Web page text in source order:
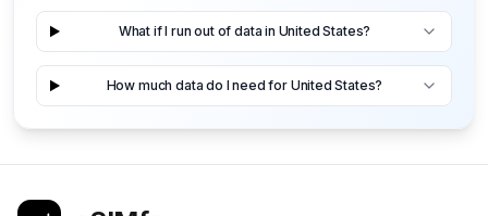
What if I run out of data in United States?
How much data do I need for United States?